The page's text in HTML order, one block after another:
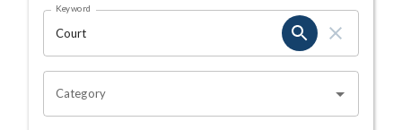
Search Results Page
OHIO CHANNEL SEARCH
Keyword
Category